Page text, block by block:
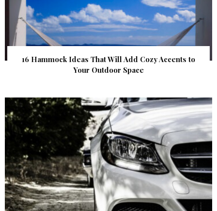
16 Hammock Ideas That Will Add Cozy Accents to
Your Outdoor Space